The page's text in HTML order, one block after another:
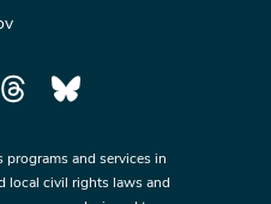
and services in
local civil rights laws and